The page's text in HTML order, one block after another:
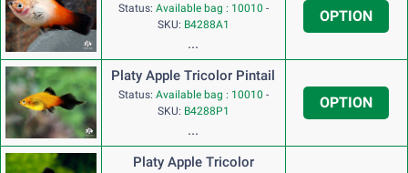
Status: Available bag : 10010 -
SKU: B4288A1
...
OPTION
Platy Apple Tricolor Pintail
Status: Available bag : 10010 -
SKU: B4288P1
...
OPTION
Platy Apple Tricolor